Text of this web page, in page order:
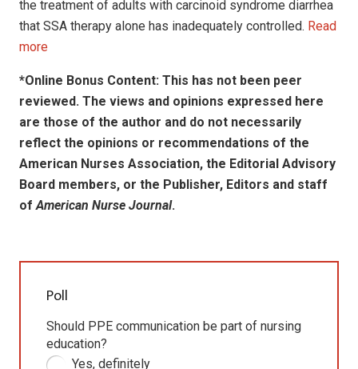
the treatment of adults with carcinoid syndrome diarrhea
that SSA therapy alone has inadequately controlled. Read
more
*Online Bonus Content: This has not been peer
reviewed. The views and opinions expressed here
are those of the author and do not necessarily
reflect the opinions or recommendations of the
American Nurses Association, the Editorial Advisory
Board members, or the Publisher, Editors and staff
ofAmerican Nurse Journal.
Poll
Should PPE communication be part of nursing
education?
Yes, definitely